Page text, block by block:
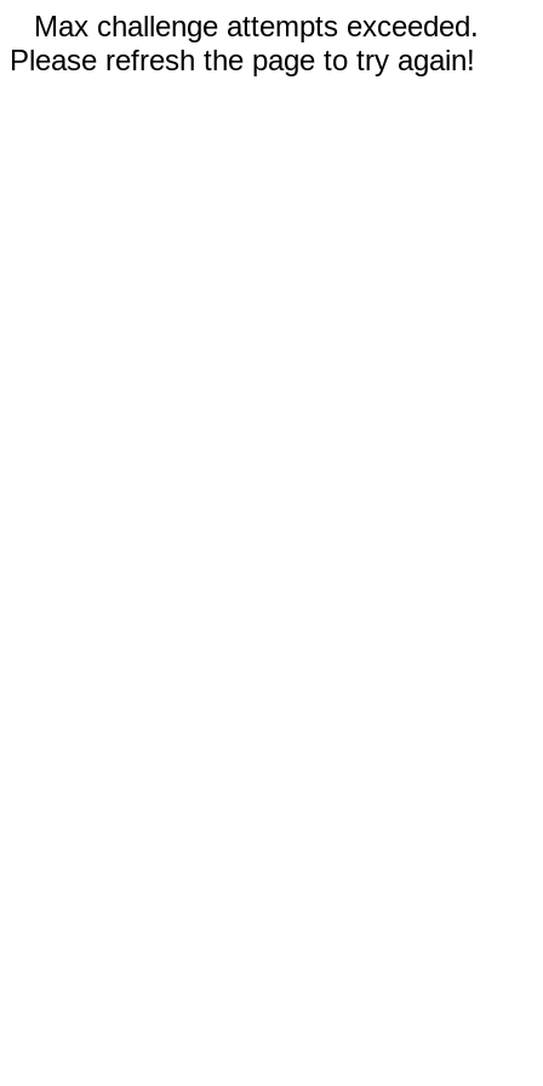
Max challenge attempts exceeded.
Please refresh the page to try again!